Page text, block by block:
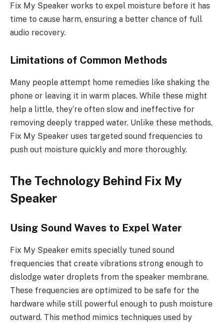
Fix My Speaker works to expel moisture before it has
time to cause harm, ensuring a better chance of full
audio recovery.
Limitations of Common Methods
Many people attempt home remedies like shaking the
phone or leaving it in warm places. While these might
help a little, they’re often slow and ineffective for
removing deeply trapped water. Unlike these methods,
Fix My Speaker uses targeted sound frequencies to
push out moisture quickly and more thoroughly.
The Technology Behind Fix My
Speaker
Using Sound Waves to Expel Water
Fix My Speaker emits specially tuned sound
frequencies that create vibrations strong enough to
dislodge water droplets from the speaker membrane.
These frequencies are optimized to be safe for the
hardware while still powerful enough to push moisture
outward. This method mimics techniques used by